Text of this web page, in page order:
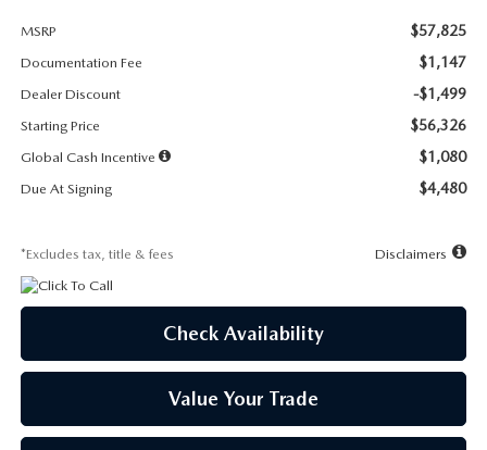
MSRP $57,825
Documentation Fee $1,147
Dealer Discount -$1,499
Starting Price $56,326
Global Cash Incentive $1,080
Due At Signing $4,480
*Excludes tax, title & fees Disclaimers
Check Availability
Value Your Trade